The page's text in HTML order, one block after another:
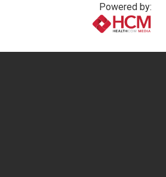
Powered by: